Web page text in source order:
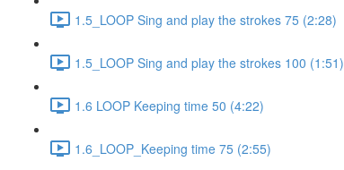
1.5_LOOP Sing and play the strokes 75 (2:28)
1.5_LOOP Sing and play the strokes 100 (1:51)
1.6 LOOP Keeping time 50 (4:22)
1.6_LOOP_Keeping time 75 (2:55)